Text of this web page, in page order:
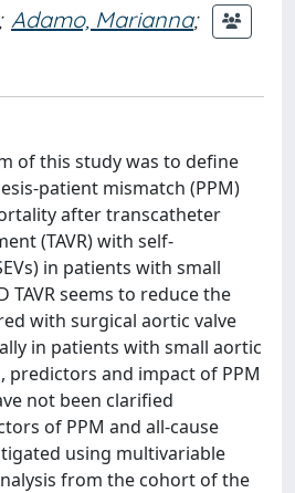
Adamo, Marianna;
of this study was to define
patient mismatch (PPM)
after transcatheter
(TAVR) with self-
in patients with small
TAVR seems to reduce the
with surgical aortic valve
in patients with small aortic
predictors and impact of PPM
not been clarified
of PPM and all-cause
using multivariable
from the cohort of the